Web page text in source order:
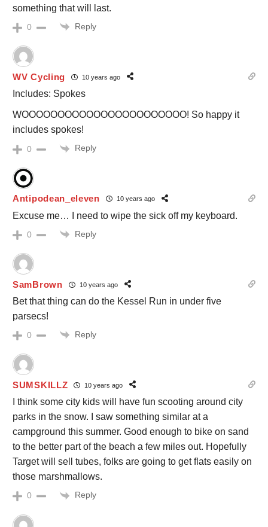
something that will last.
0 Reply
WV Cycling 10 years ago
Includes: Spokes
WOOOOOOOOOOOOOOOOOOOOOOO! So happy it
includes spokes!
0 Reply
Antipodean_eleven 10 years ago
Excuse me… I need to wipe the sick off my keyboard.
0 Reply
SamBrown 10 years ago
Bet that thing can do the Kessel Run in under five
parsecs!
0 Reply
SUMSKILLZ 10 years ago
I think some city kids will have fun scooting around city
parks in the snow. I saw something similar at a
campground this summer. Good enough to bike on sand
to the better part of the beach a few miles out. Hopefully
Target will sell tubes, folks are going to get flats easily on
those marshmallows.
0 Reply